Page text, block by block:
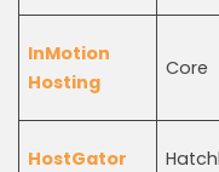
InMotion
Hosting
Core
HostGator